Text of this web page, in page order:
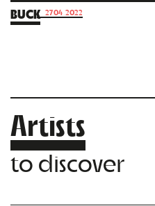
BUCK 27.04.2022
Artists
to discover